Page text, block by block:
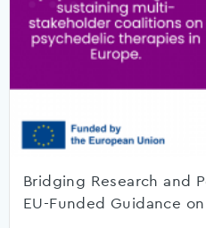
Bridging Research and
EU-Funded Guidance